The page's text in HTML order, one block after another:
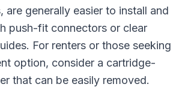
are generally easier to install and
push-fit connectors or clear
For renters or those seeking
option, consider a cartridge-
that can be easily removed.